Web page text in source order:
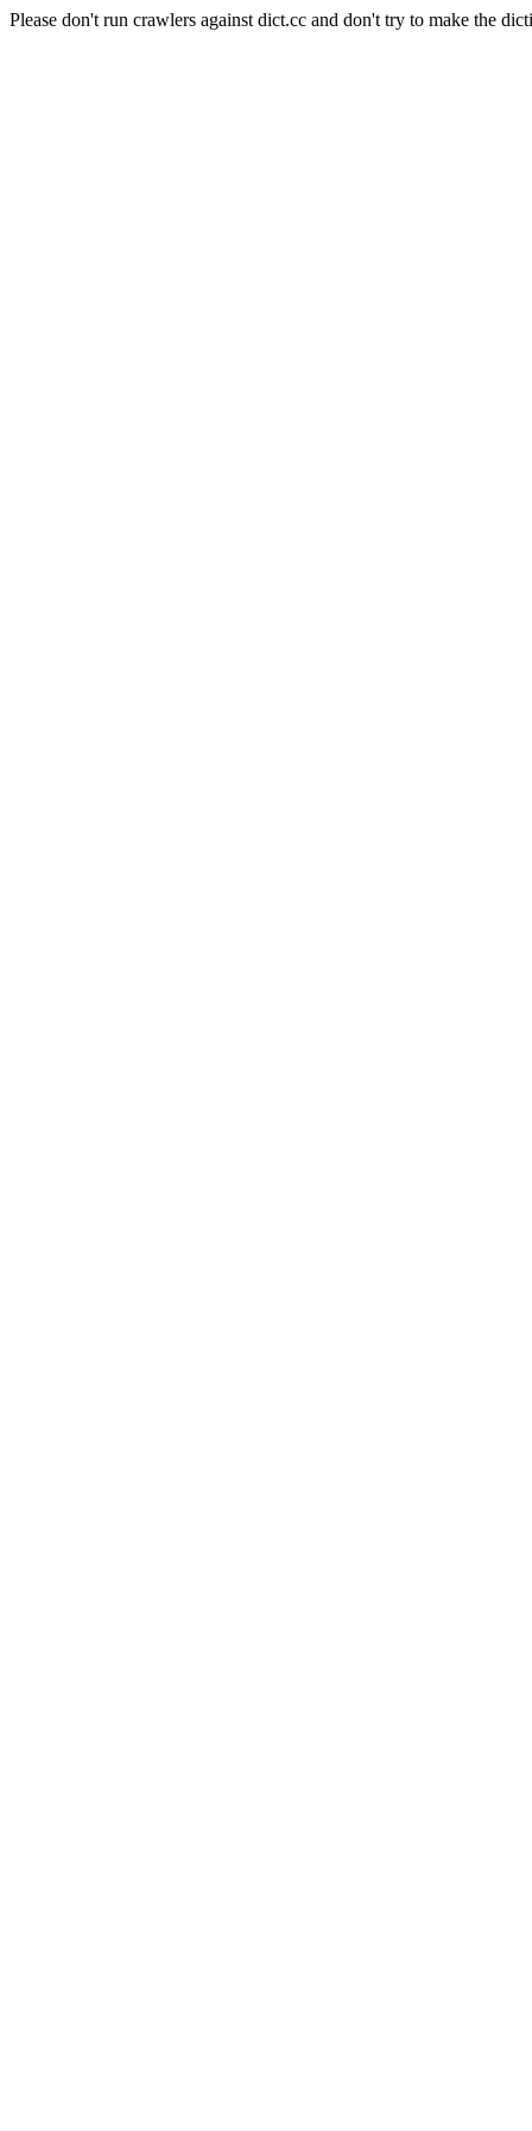
Please don't run crawlers against dict.cc and don't try to make the